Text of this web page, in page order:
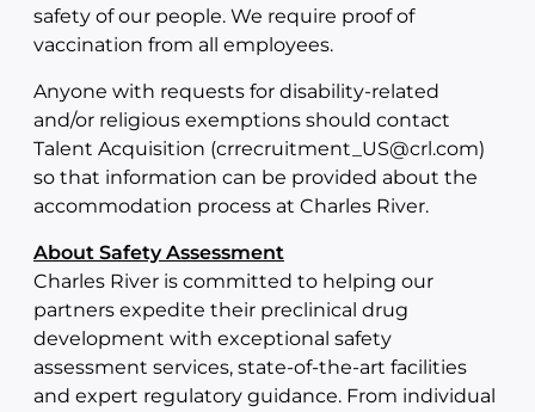
safety of our people. We require proof of
vaccination from all employees.
Anyone with requests for disability-related
and/or religious exemptions should contact
Talent Acquisition (crrecruitment_US@crl.com)
so that information can be provided about the
accommodation process at Charles River.
About Safety Assessment
Charles River is committed to helping our
partners expedite their preclinical drug
development with exceptional safety
assessment services, state-of-the-art facilities
and expert regulatory guidance. From individual